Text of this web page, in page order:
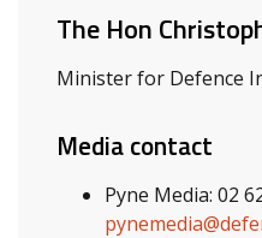
The Hon
Minister for Defence
Media contact
Pyne Media: 02